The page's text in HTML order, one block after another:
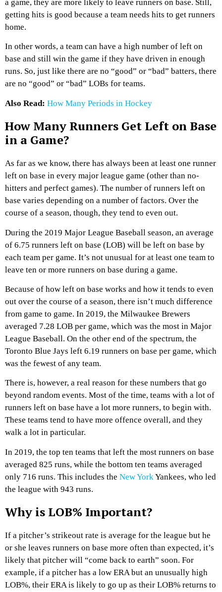
a game, they are more likely to leave runners on base. Still,
getting hits is good because a team needs hits to get runners
home.
In other words, a team can have a high number of left on
base and still win the game if they have driven in enough
runs. So, just like there are no “good” or “bad” batters, there
are no “good” or “bad” LOBs for teams.
Also Read: How Many Periods in Hockey
How Many Runners Get Left on Base
in a Game?
As far as we know, there has always been at least one runner
left on base in every major league game (other than no-
hitters and perfect games). The number of runners left on
base varies depending on a number of factors. Over the
course of a season, though, they tend to even out.
During the 2019 Major League Baseball season, an average
of 6.75 runners left on base (LOB) will be left on base by
each team per game. It’s not unusual for at least one team to
leave ten or more runners on base during a game.
Because of how left on base works and how it tends to even
out over the course of a season, there isn’t much difference
from game to game. In 2019, the Milwaukee Brewers
averaged 7.28 LOB per game, which was the most in Major
League Baseball. On the other end of the spectrum, the
Toronto Blue Jays left 6.19 runners on base per game, which
was the fewest of any team.
There is, however, a real reason for these numbers that go
beyond random events. Most of the time, teams with a lot of
runners left on base have a lot more runners, to begin with.
These teams tend to have more offence overall, and they
walk a lot in particular.
In 2019, the top ten teams that left the most runners on base
averaged 825 runs, while the bottom ten teams averaged
only 716 runs. This includes the New York Yankees, who led
the league with 943 runs.
Why is LOB% Important?
If a pitcher’s strikeout rate is average for the league but he
or she leaves runners on base more often than expected, it’s
likely that pitcher will “come back to earth” soon. For
example, if a pitcher has a low ERA but an unusually high
LOB%, their ERA is likely to go up as their LOB% returns to